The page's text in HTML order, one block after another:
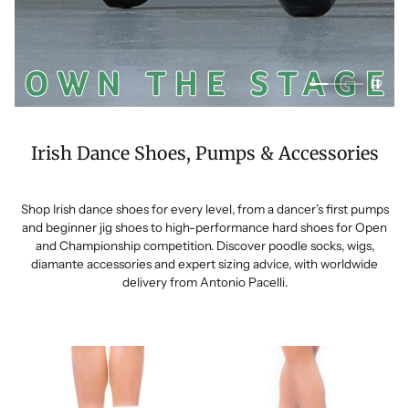
Irish Dance Shoes, Pumps & Accessories
Shop Irish dance shoes for every level, from a dancer’s first pumps
and beginner jig shoes to high-performance hard shoes for Open
and Championship competition. Discover poodle socks, wigs,
diamante accessories and expert sizing advice, with worldwide
delivery from Antonio Pacelli.